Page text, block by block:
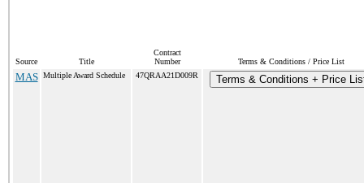
Source Title
Contract
Number
Terms & Conditions / Price List
MAS Multiple Award Schedule 47QRAA21D009R Terms & Conditions + Price